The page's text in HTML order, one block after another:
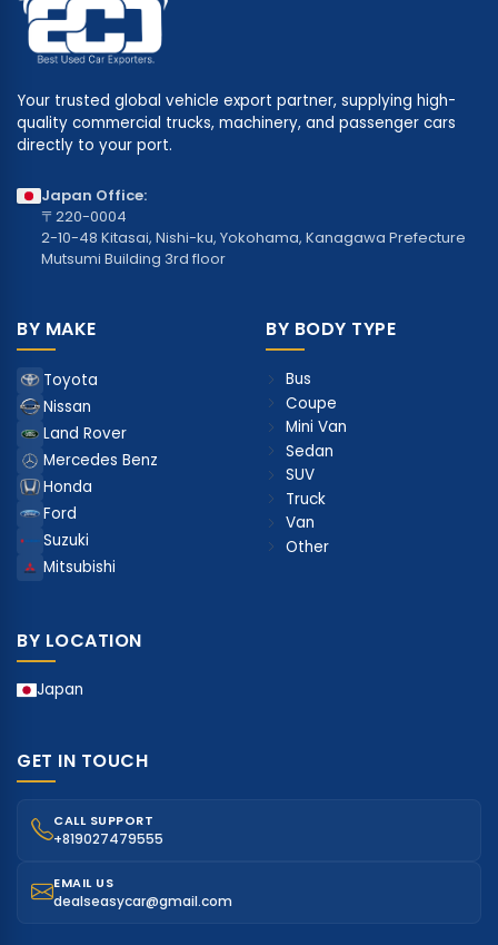
Your trusted global vehicle export partner, supplying high-
quality commercial trucks, machinery, and passenger cars
directly to your port.
Japan Office:
〒220-0004
2-10-48 Kitasai, Nishi-ku, Yokohama, Kanagawa Prefecture
Mutsumi Building 3rd floor
BY MAKE
Toyota
Nissan
Land Rover
Mercedes Benz
Honda
Ford
Suzuki
Mitsubishi
BY BODY TYPE
Bus
Coupe
Mini Van
Sedan
SUV
Truck
Van
Other
BY LOCATION
Japan
GET IN TOUCH
CALL SUPPORT
+819027479555
EMAIL US
dealseasycar@gmail.com